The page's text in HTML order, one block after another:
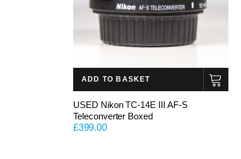
ADD TO BASKET
USED Nikon TC-14E III AF-S
Teleconverter Boxed
£399.00